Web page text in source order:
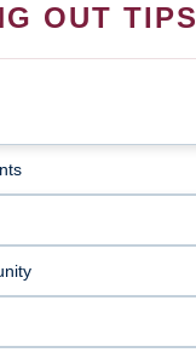
OUT TIPS